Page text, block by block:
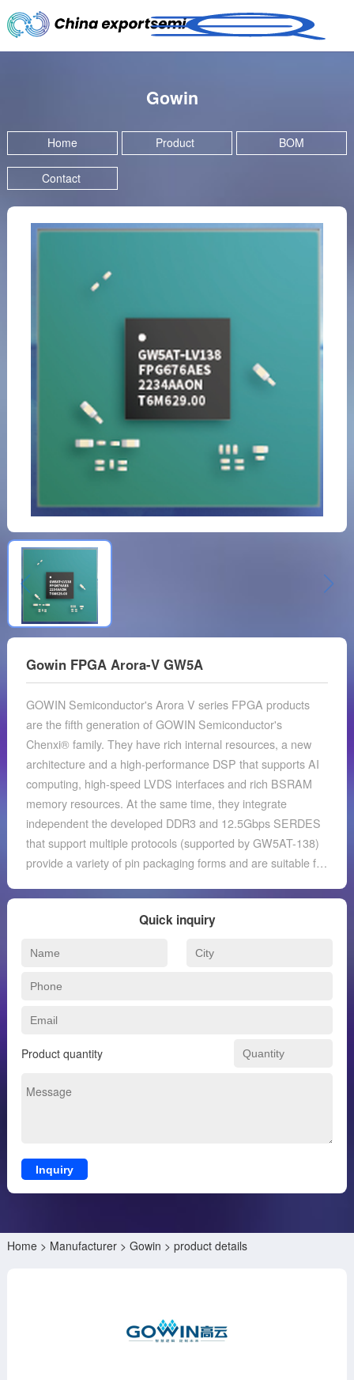
Gowin
Home Product BOM
Contact
Gowin FPGA Arora-V GW5A
GOWIN Semiconductor's Arora V series FPGA products
are the fifth generation of GOWIN Semiconductor's
Chenxi® family. They have rich internal resources, a new
architecture and a high-performance DSP that supports AI
computing, high-speed LVDS interfaces and rich BSRAM
memory resources. At the same time, they integrate
independent the developed DDR3 and 12.5Gbps SERDES
that support multiple protocols (supported by GW5AT-138)
provide a variety of pin packaging forms and are suitable for
performance and compatibility design. GOWIN
Semiconductor also provides a new generation of FPGA
developed for the market. It supports Arora V series FPGA
products and can complete FPGA synthesis, layout, wiring,
work.
Quick inquiry
Product quantity
Inquiry
Home> Manufacturer> Gowin > product details